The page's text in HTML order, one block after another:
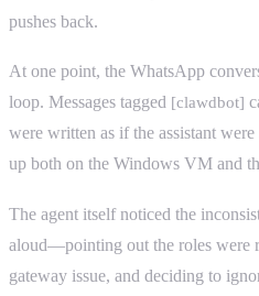
pushes back.
At one point, the WhatsApp
loop. Messages tagged [clawdbot]
were written as if the assistant
up both on the Windows VM and
The agent itself noticed the
aloud—pointing out the roles were
gateway issue, and deciding to